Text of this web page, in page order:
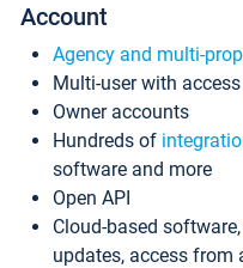
Account
Agency and multi-
Multi-user with
Owner accounts
Hundreds of
software and more
Open API
Cloud-based
updates, access from